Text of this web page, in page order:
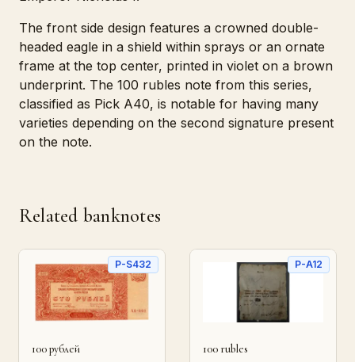
The front side design features a crowned double-
headed eagle in a shield within sprays or an ornate
frame at the top center, printed in violet on a brown
underprint. The 100 rubles note from this series,
classified as Pick A40, is notable for having many
varieties depending on the second signature present
on the note.
Related banknotes
P-S432
100 рублей
P-A12
100 rubles